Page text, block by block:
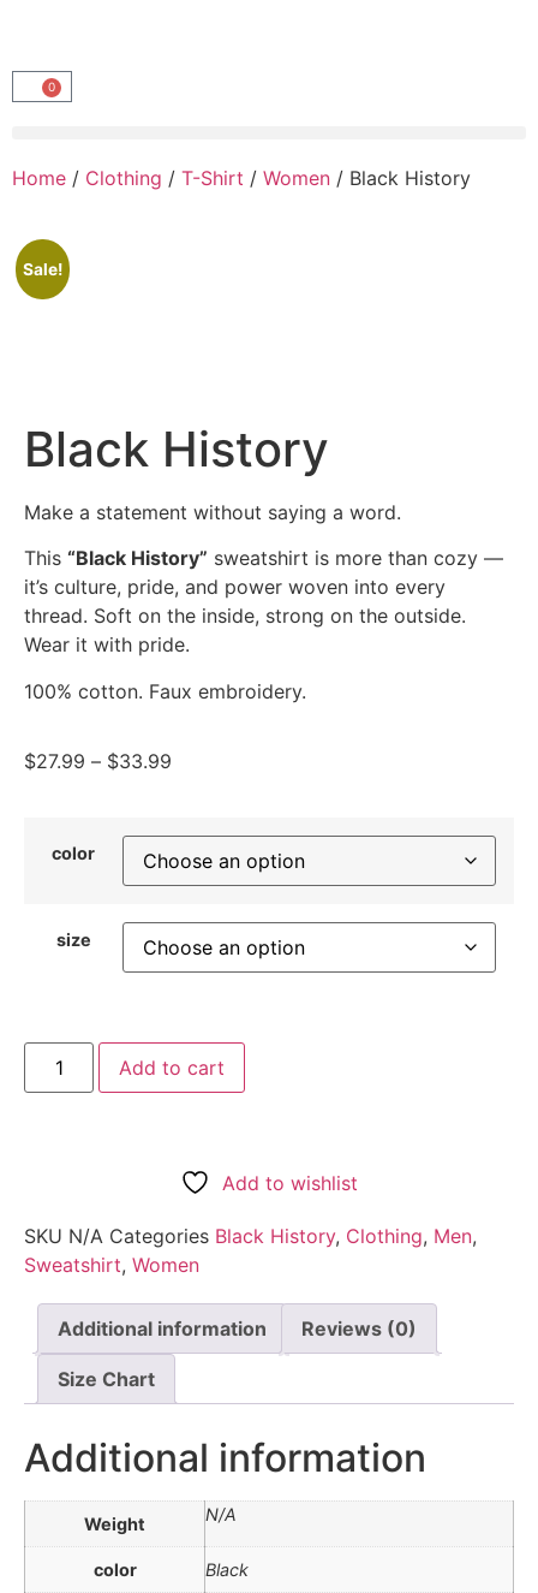
0
Home / Clothing / T-Shirt / Women / Black History
Sale!
Black History
Make a statement without saying a word.
This “Black History” sweatshirt is more than cozy —
it’s culture, pride, and power woven into every
thread. Soft on the inside, strong on the outside.
Wear it with pride.
100% cotton. Faux embroidery.
$27.99 – $33.99
color
size
Add to cart
Add to wishlist
SKU N/A Categories Black History, Clothing, Men,
Sweatshirt, Women
Additional information Reviews (0)
Size Chart
Additional information
Weight N/A
color Black